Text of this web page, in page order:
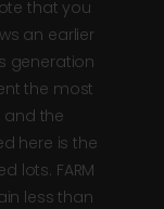
that you
an earlier
generation
the most
and the
here is the
lots. FARM
less than